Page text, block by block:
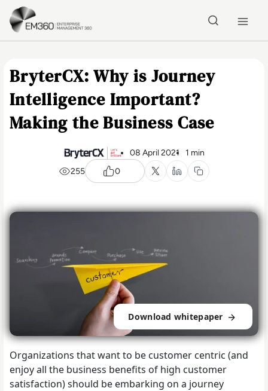
Skip to main content
BryterCX: Why is Journey
Intelligence Important?
Making the Business Case
08 April 2021
1 min
255
0
Download whitepaper
Organizations that want to be customer centric (and
enjoy all the business benefits of high customer
satisfaction) should be embarking on a journey